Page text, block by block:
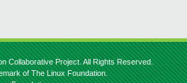
Collaborative Project. All Rights Reserved.
of The Linux Foundation.